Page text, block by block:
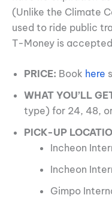
(Unlike the Climate
used to ride public
T-Money is
PRICE: Book here
WHAT YOU’LL
type) for 24, 48,
PICK-UP
Incheon
Incheon
Gimpo